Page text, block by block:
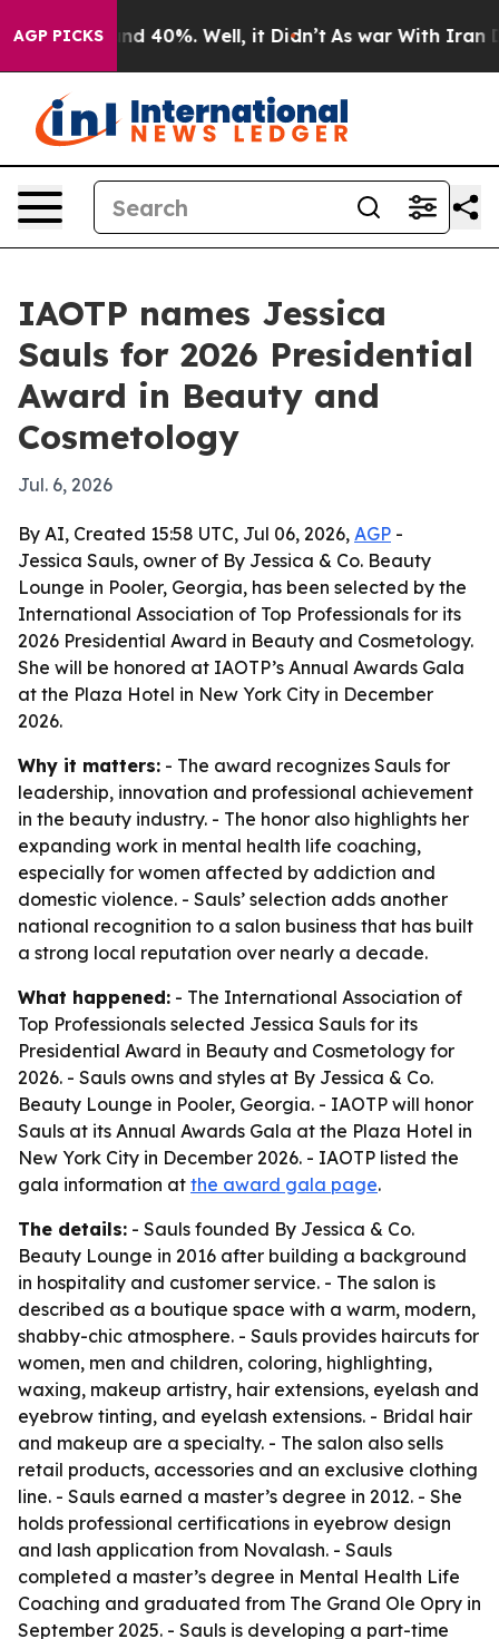
AGP PICKS
Around 40%. Well, it Didn’t As war With Iran
IAOTP names Jessica
Sauls for 2026 Presidential
Award in Beauty and
Cosmetology
Jul. 6, 2026
By AI, Created 15:58 UTC, Jul 06, 2026, AGP -
Jessica Sauls, owner of By Jessica & Co. Beauty
Lounge in Pooler, Georgia, has been selected by the
International Association of Top Professionals for its
2026 Presidential Award in Beauty and Cosmetology.
She will be honored at IAOTP’s Annual Awards Gala
at the Plaza Hotel in New York City in December
2026.
Why it matters: - The award recognizes Sauls for
leadership, innovation and professional achievement
in the beauty industry. - The honor also highlights her
expanding work in mental health life coaching,
especially for women affected by addiction and
domestic violence. - Sauls’ selection adds another
national recognition to a salon business that has built
a strong local reputation over nearly a decade.
What happened: - The International Association of
Top Professionals selected Jessica Sauls for its
Presidential Award in Beauty and Cosmetology for
2026. - Sauls owns and styles at By Jessica & Co.
Beauty Lounge in Pooler, Georgia. - IAOTP will honor
Sauls at its Annual Awards Gala at the Plaza Hotel in
New York City in December 2026. - IAOTP listed the
gala information at the award gala page.
The details: - Sauls founded By Jessica & Co.
Beauty Lounge in 2016 after building a background
in hospitality and customer service. - The salon is
described as a boutique space with a warm, modern,
shabby-chic atmosphere. - Sauls provides haircuts for
women, men and children, coloring, highlighting,
waxing, makeup artistry, hair extensions, eyelash and
eyebrow tinting, and eyelash extensions. - Bridal hair
and makeup are a specialty. - The salon also sells
retail products, accessories and an exclusive clothing
line. - Sauls earned a master’s degree in 2012. - She
holds professional certifications in eyebrow design
and lash application from Novalash. - Sauls
completed a master’s degree in Mental Health Life
Coaching and graduated from The Grand Ole Opry in
September 2025. - Sauls is developing a part-time